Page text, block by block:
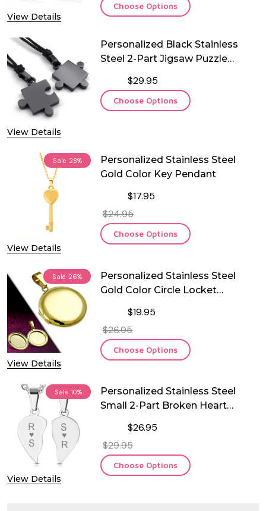
View Details
Choose Options
View Details
Personalized Black Stainless
Steel 2-Part Jigsaw Puzzle
$29.95
Choose Options
Sale 28%
View Details
Personalized Stainless Steel
Gold Color Key Pendant
$17.95
$24.95
Choose Options
Sale 26%
View Details
Personalized Stainless Steel
Gold Color Circle Locket
$19.95
$26.95
Choose Options
Sale 10%
View Details
Personalized Stainless Steel
Small 2-Part Broken Heart
$26.95
$29.95
Choose Options